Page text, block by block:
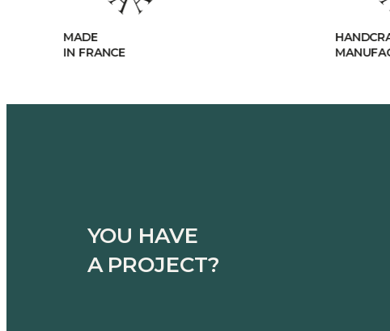
YOU HAVE
A PROJECT?